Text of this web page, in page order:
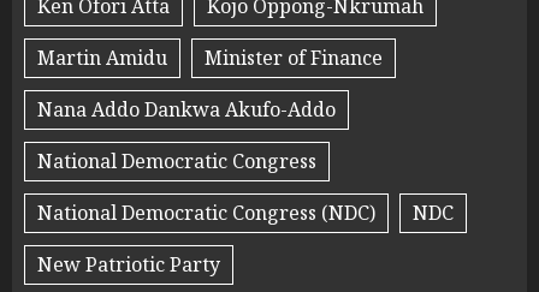
Ken Ofori Atta
Kojo Oppong-Nkrumah
Martin Amidu
Minister of Finance
Nana Addo Dankwa Akufo-Addo
National Democratic Congress
National Democratic Congress (NDC)
NDC
New Patriotic Party